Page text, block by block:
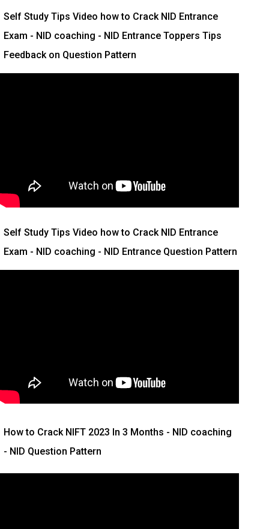
Self Study Tips Video how to Crack NID Entrance
Exam - NID coaching - NID Entrance Toppers Tips
Feedback on Question Pattern
Self Study Tips Video how to Crack NID Entrance
Exam - NID coaching - NID Entrance Question Pattern
How to Crack NIFT 2023 In 3 Months - NID coaching
- NID Question Pattern